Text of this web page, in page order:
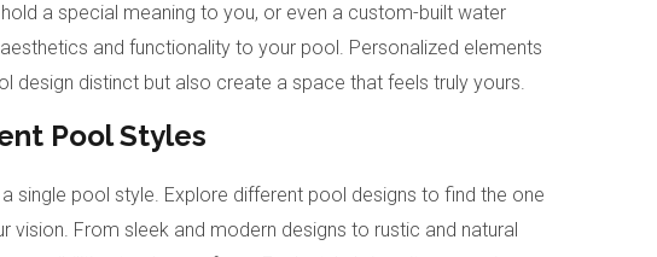
a special meaning to you, or even a custom-built water
and functionality to your pool. Personalized elements
design distinct but also create a space that feels truly yours.
Pool Styles
single pool style. Explore different pool designs to find the one
vision. From sleek and modern designs to rustic and natural